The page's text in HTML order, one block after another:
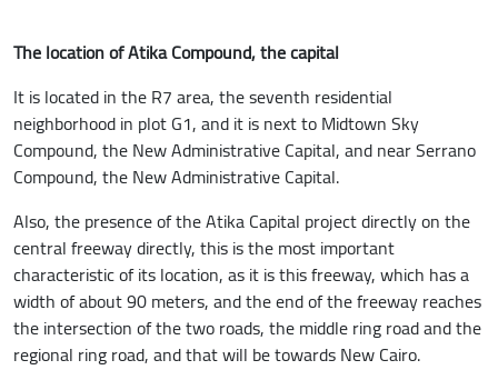
The location of Atika Compound, the capital
It is located in the R7 area, the seventh residential
neighborhood in plot G1, and it is next to Midtown Sky
Compound, the New Administrative Capital, and near Serrano
Compound, the New Administrative Capital.
Also, the presence of the Atika Capital project directly on the
central freeway directly, this is the most important
characteristic of its location, as it is this freeway, which has a
width of about 90 meters, and the end of the freeway reaches
the intersection of the two roads, the middle ring road and the
regional ring road, and that will be towards New Cairo.